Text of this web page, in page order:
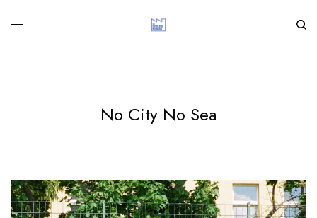
No City No Sea